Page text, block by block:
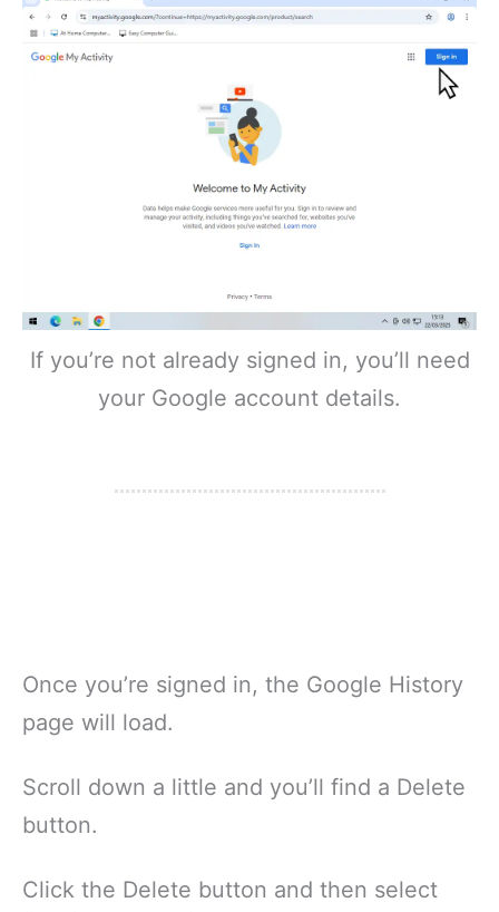
If you’re not already signed in, you’ll need
your Google account details.
Once you’re signed in, the Google History
page will load.
Scroll down a little and you’ll find a Delete
button.
Click the Delete button and then select